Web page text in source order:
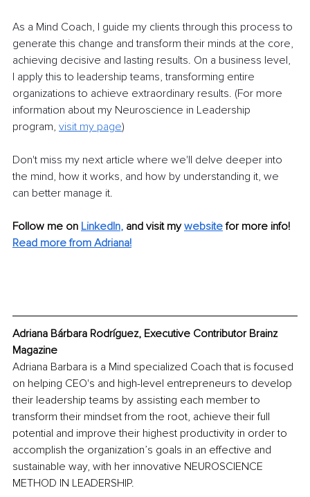
As a Mind Coach, I guide my clients through this process to
generate this change and transform their minds at the core,
achieving decisive and lasting results. On a business level,
I apply this to leadership teams, transforming entire
organizations to achieve extraordinary results. (For more
information about my Neuroscience in Leadership
program, visit my page)
Don't miss my next article where we'll delve deeper into
the mind, how it works, and how by understanding it, we
can better manage it.
Follow me on LinkedIn, and visit my website for more info!
Read more from Adriana!
Adriana Bárbara Rodríguez, Executive Contributor Brainz
Magazine
Adriana Barbara is a Mind specialized Coach that is focused
on helping CEO's and high-level entrepreneurs to develop
their leadership teams by assisting each member to
transform their mindset from the root, achieve their full
potential and improve their highest productivity in order to
accomplish the organization’s goals in an effective and
sustainable way, with her innovative NEUROSCIENCE
METHOD IN LEADERSHIP.